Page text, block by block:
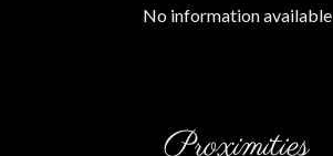
No information available